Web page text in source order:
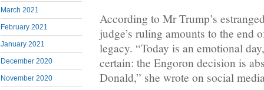
March 2021
February 2021
January 2021
December 2020
November 2020
According to Mr Trump’s
judge’s ruling amounts to the end
legacy. “Today is an emotional
certain: the Engoron decision is
Donald,” she wrote on social